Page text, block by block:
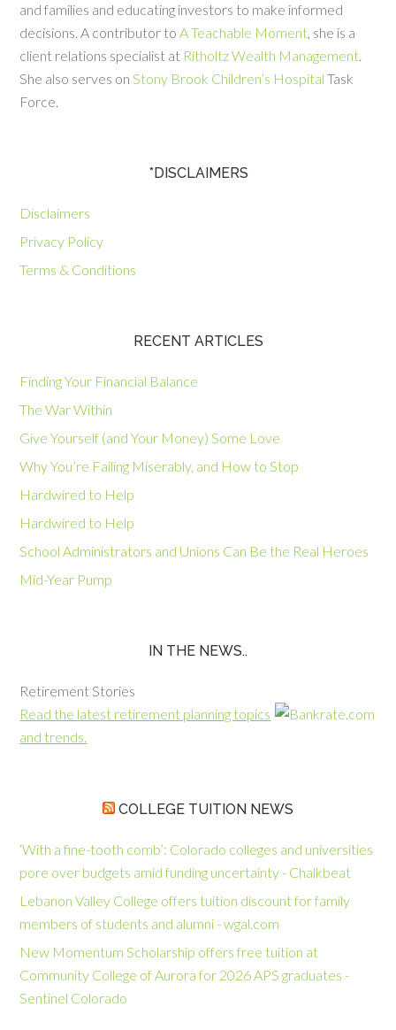
and families and educating investors to make informed
decisions. A contributor toA Teachable Moment, she is a
client relations specialist at Ritholtz Wealth Management.
She also serves onStony Brook Children’s Hospital Task
Force.
*DISCLAIMERS
Disclaimers
Privacy Policy
Terms & Conditions
RECENT ARTICLES
Finding Your Financial Balance
The War Within
Give Yourself (and Your Money) Some Love
Why You’re Failing Miserably, and How to Stop
Hardwired to Help
Hardwired to Help
School Administrators and Unions Can Be the Real Heroes
Mid-Year Pump
IN THE NEWS..
Retirement Stories
Read the latest retirement planning topics
and trends.
COLLEGE TUITION NEWS
‘With a fine-tooth comb’: Colorado colleges and universities
pore over budgets amid funding uncertainty - Chalkbeat
Lebanon Valley College offers tuition discount for family
members of students and alumni - wgal.com
New Momentum Scholarship offers free tuition at
Community College of Aurora for 2026 APS graduates -
Sentinel Colorado